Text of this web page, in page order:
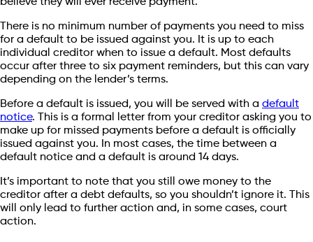
There is no minimum number of payments you need to miss
for a default to be issued against you. It is up to each
individual creditor when to issue a default. Most defaults
occur after three to six payment reminders, but this can vary
depending on the lender’s terms.
Before a default is issued, you will be served with a default
notice. This is a formal letter from your creditor asking you to
make up for missed payments before a default is officially
issued against you. In most cases, the time between a
default notice and a default is around 14 days.
It’s important to note that you still owe money to the
creditor after a debt defaults, so you shouldn’t ignore it. This
will only lead to further action and, in some cases, court
action.